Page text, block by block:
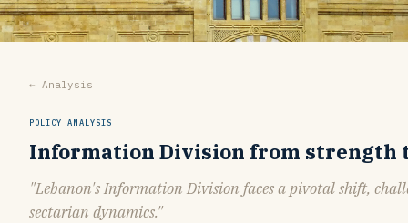
← Analysis
POLICY ANALYSIS
Information Division from strength
"Lebanon's Information Division faces a pivotal shift,
sectarian dynamics."